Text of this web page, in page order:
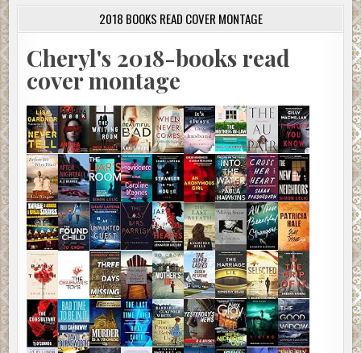
2018 BOOKS READ COVER MONTAGE
Cheryl's 2018-books read
cover montage